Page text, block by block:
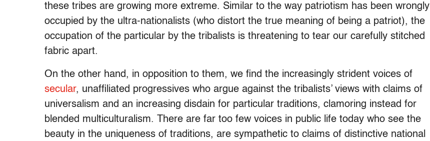
these tribes are growing more extreme. Similar to the way patriotism has been wrongly
occupied by the ultra-nationalists (who distort the true meaning of being a patriot), the
occupation of the particular by the tribalists is threatening to tear our carefully stitched
fabric apart.
On the other hand, in opposition to them, we find the increasingly strident voices of
secular, unaffiliated progressives who argue against the tribalists’ views with claims of
universalism and an increasing disdain for particular traditions, clamoring instead for
blended multiculturalism. There are far too few voices in public life today who see the
beauty in the uniqueness of traditions, are sympathetic to claims of distinctive national